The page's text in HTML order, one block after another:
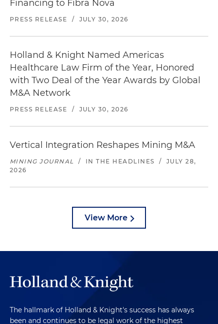
Financing to Fibra Nova
PRESS RELEASE / JULY 30, 2026
Holland & Knight Named Americas
Healthcare Law Firm of the Year, Honored
with Two Deal of the Year Awards by Global
M&A Network
PRESS RELEASE / JULY 30, 2026
Vertical Integration Reshapes Mining M&A
MINING JOURNAL / IN THE HEADLINES /
JULY 28,
2026
View More
The hallmark of Holland & Knight's success has always
been and continues to be legal work of the highest